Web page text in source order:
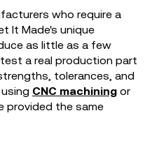
who require a
It Made's unique
as little as a few
a real production part
tolerances, and
CNC machining or
provided the same